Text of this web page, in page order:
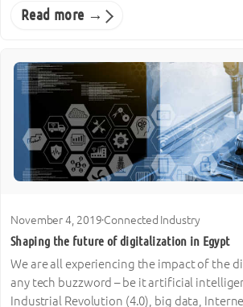
Read more →
November 4, 2019·Connected Industry
Shaping the future of digitalization in Egypt
We are all experiencing the impact of the
any tech buzzword – be it artificial
Industrial Revolution (4.0), big data,